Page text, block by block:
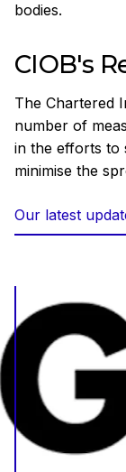
bodies.
CIOB's
The Chartered
number of
in the efforts to
minimise the
Our latest